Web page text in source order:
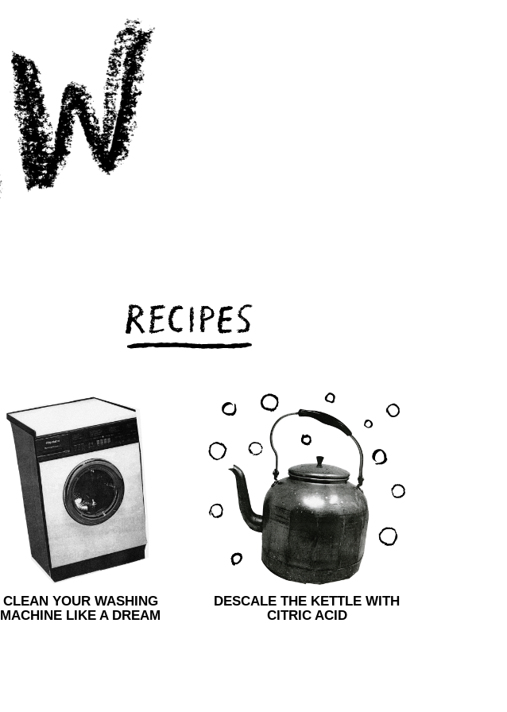
CLEAN YOUR WASHING
MACHINE LIKE A DREAM
DESCALE THE KETTLE WITH
CITRIC ACID